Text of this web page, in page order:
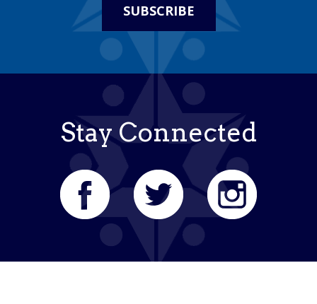
SUBSCRIBE
Stay Connected